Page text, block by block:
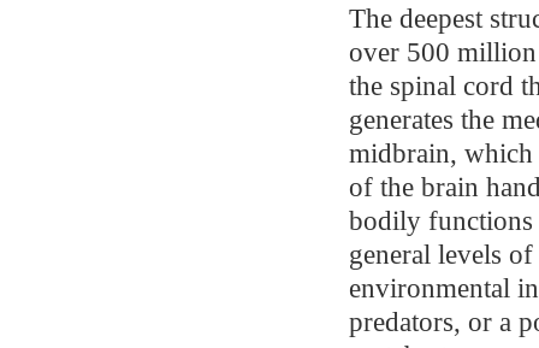
The deepest
over 500 million
the spinal cord
generates the
midbrain, which
of the brain
bodily functions
general levels
environmental
predators, or a